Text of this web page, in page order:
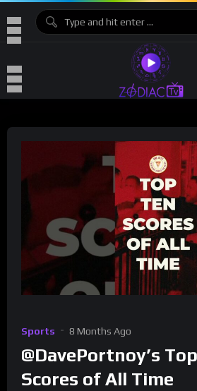
Sports 8 Months Ago
@DavePortnoy’s
Scores of All Time